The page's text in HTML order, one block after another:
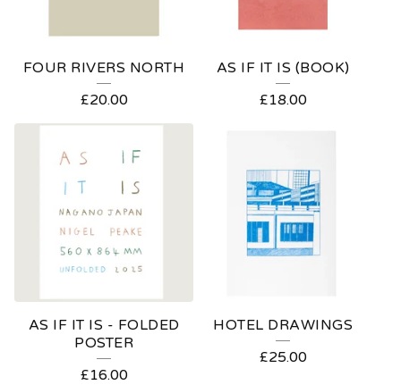
FOUR RIVERS NORTH
£20.00
AS IF IT IS (BOOK)
£18.00
AS IF IT IS - FOLDED
POSTER
£16.00
HOTEL DRAWINGS
£25.00